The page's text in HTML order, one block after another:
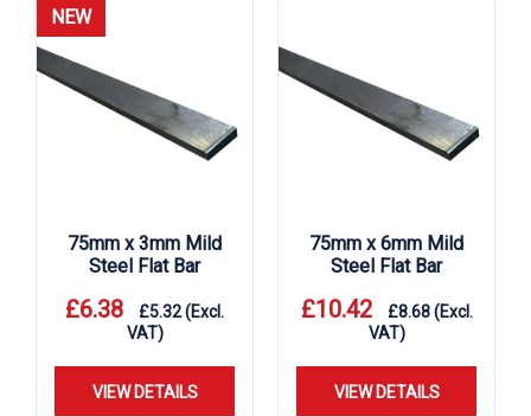
NEW
75mm x 3mm Mild
Steel Flat Bar
£6.38 £5.32(Excl.
VAT)
VIEW DETAILS
75mm x 6mm Mild
Steel Flat Bar
£10.42 £8.68(Excl.
VAT)
VIEW DETAILS